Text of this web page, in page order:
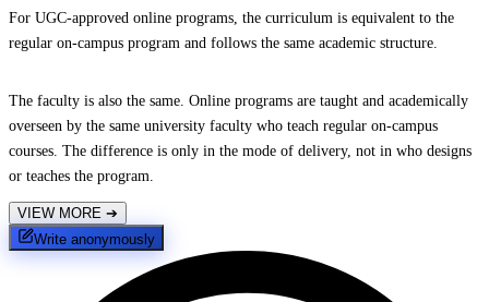
For UGC-approved online programs, the curriculum is equivalent to the
regular on-campus program and follows the same academic structure.
The faculty is also the same. Online programs are taught and academically
overseen by the same university faculty who teach regular on-campus
courses. The difference is only in the mode of delivery, not in who designs
or teaches the program.
VIEW MORE ➔
Write anonymously